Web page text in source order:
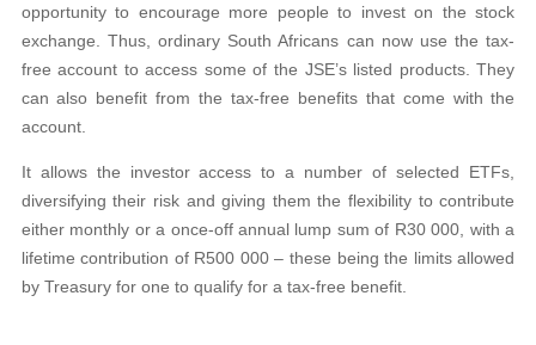
opportunity to encourage more people to invest on the stock
exchange. Thus, ordinary South Africans can now use the tax-
free account to access some of the JSE’s listed products. They
can also benefit from the tax-free benefits that come with the
account.
It allows the investor access to a number of selected ETFs,
diversifying their risk and giving them the flexibility to contribute
either monthly or a once-off annual lump sum of R30 000, with a
lifetime contribution of R500 000 – these being the limits allowed
by Treasury for one to qualify for a tax-free benefit.